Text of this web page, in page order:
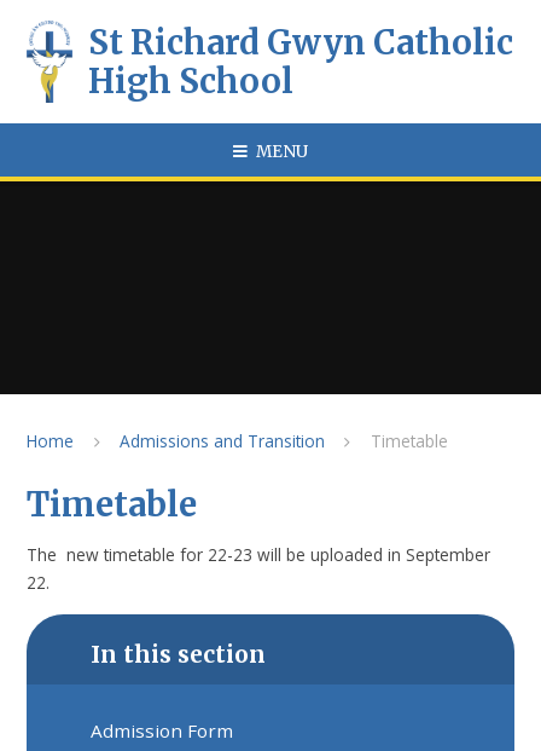
St Richard Gwyn Catholic
High School
MENU
Home Admissions and Transition Timetable
Timetable
The new timetable for 22-23 will be uploaded in September
22.
In this section
Admission Form